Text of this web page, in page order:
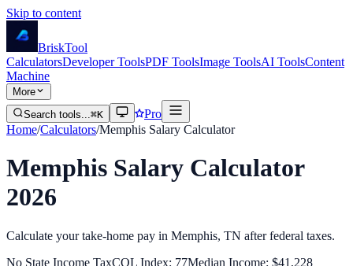
Skip to content
BriskTool
CalculatorsDeveloper ToolsPDF ToolsImage ToolsAI ToolsContent
Machine
More
Search tools...⌘K
Pro
Home/Calculators/Memphis Salary Calculator
Memphis Salary Calculator
2026
Calculate your take-home pay in Memphis, TN after federal taxes.
No State Income TaxCOL Index: 77Median Income: $41,228